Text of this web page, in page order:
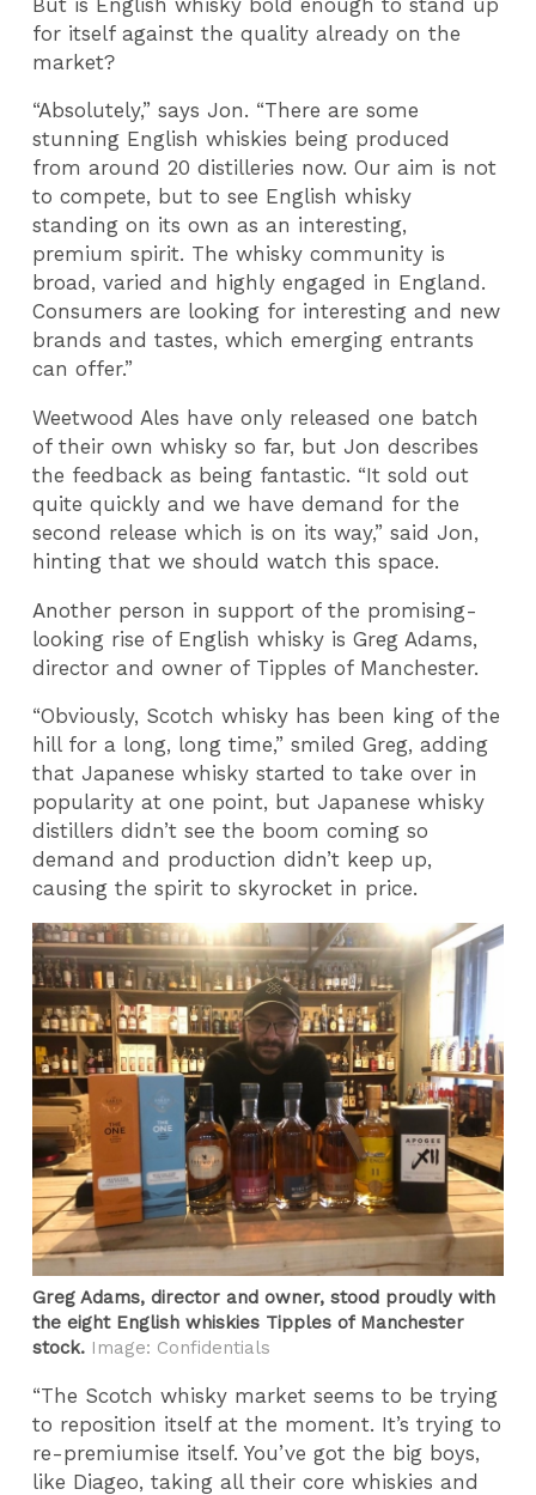
for itself against the quality already on the
market?
“Absolutely,” says Jon. “There are some
stunning English whiskies being produced
from around 20 distilleries now. Our aim is not
to compete, but to see English whisky
standing on its own as an interesting,
premium spirit. The whisky community is
broad, varied and highly engaged in England.
Consumers are looking for interesting and new
brands and tastes, which emerging entrants
can offer.”
Weetwood Ales have only released one batch
of their own whisky so far, but Jon describes
the feedback as being fantastic. “It sold out
quite quickly and we have demand for the
second release which is on its way,” said Jon,
hinting that we should watch this space.
Another person in support of the promising-
looking rise of English whisky is Greg Adams,
director and owner of Tipples of Manchester.
“Obviously, Scotch whisky has been king of the
hill for a long, long time,” smiled Greg, adding
that Japanese whisky started to take over in
popularity at one point, but Japanese whisky
distillers didn’t see the boom coming so
demand and production didn’t keep up,
causing the spirit to skyrocket in price.
Greg Adams, director and owner, stood proudly with
the eight English whiskies Tipples of Manchester
stock. Image: Confidentials
“The Scotch whisky market seems to be trying
to reposition itself at the moment. It’s trying to
re-premiumise itself. You’ve got the big boys,
like Diageo, taking all their core whiskies and